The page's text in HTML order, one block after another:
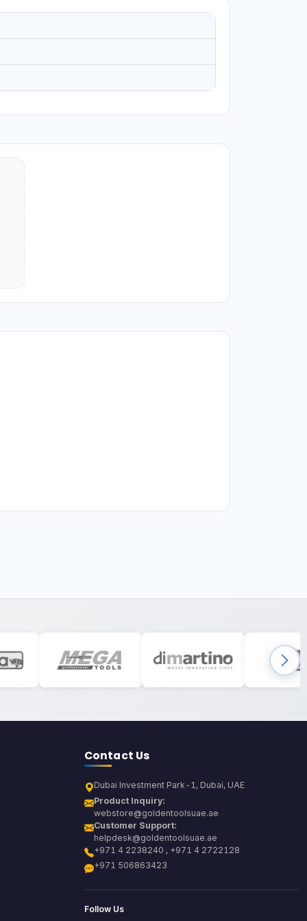
Contact Us
Dubai Investment Park-1, Dubai, UAE
Product Inquiry:
webstore@goldentoolsuae.ae
Customer Support:
helpdesk@goldentoolsuae.ae
+971 4 2238240 , +971 4 2722128
+971 506863423
Follow Us